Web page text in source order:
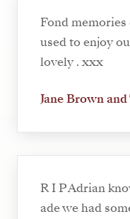
Fond
used to enjoy
lovely . xxx
Jane Brown
R I P Adrian
ade we had